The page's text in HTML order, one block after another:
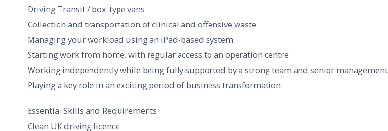
Driving Transit / box-type vans
Collection and transportation of clinical and offensive waste
Managing your workload using an iPad-based system
Starting work from home, with regular access to an operation centre
Working independently while being fully supported by a strong team and senior management
Playing a key role in an exciting period of business transformation
Essential Skills and Requirements
Clean UK driving licence